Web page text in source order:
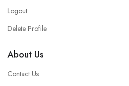
Logout
Delete Profile
About Us
Contact Us